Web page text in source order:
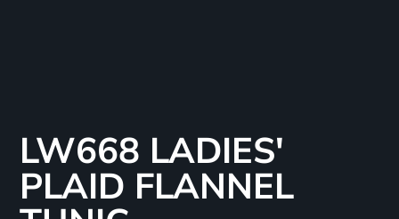
LW668 LADIES'
PLAID FLANNEL